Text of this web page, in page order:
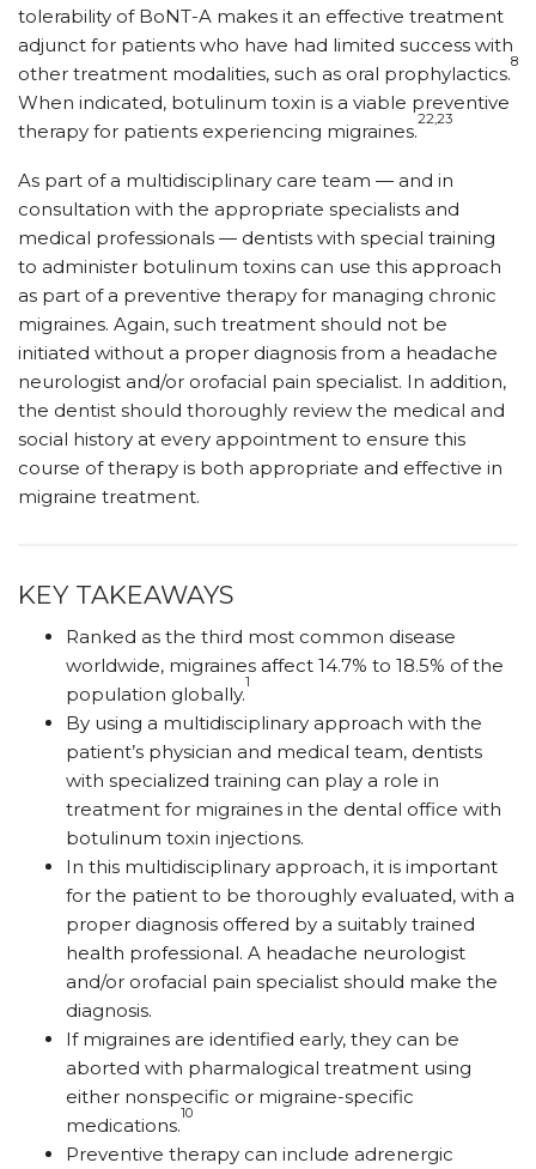
tolerability of BoNT-A makes it an effective treatment
adjunct for patients who have had limited success with
other treatment modalities, such as oral prophylactics.
8
When indicated, botulinum toxin is a viable preventive
therapy for patients experiencing migraines.
22,23
As part of a multidisciplinary care team — and in
consultation with the appropriate specialists and
medical professionals — dentists with special training
to administer botulinum toxins can use this approach
as part of a preventive therapy for managing chronic
migraines. Again, such treatment should not be
initiated without a proper diagnosis from a headache
neurologist and/or orofacial pain specialist. In addition,
the dentist should thoroughly review the medical and
social history at every appointment to ensure this
course of therapy is both appropriate and effective in
migraine treatment.
KEY TAKEAWAYS
Ranked as the third most common disease
worldwide, migraines affect 14.7% to 18.5% of the
population globally.
1
By using a multidisciplinary approach with the
patient’s physician and medical team, dentists
with specialized training can play a role in
treatment for migraines in the dental office with
botulinum toxin injections.
In this multidisciplinary approach, it is important
for the patient to be thoroughly evaluated, with a
proper diagnosis offered by a suitably trained
health professional. A headache neurologist
and/or orofacial pain specialist should make the
diagnosis.
If migraines are identified early, they can be
aborted with pharmalogical treatment using
either nonspecific or migraine-specific
medications.
10
Preventive therapy can include adrenergic